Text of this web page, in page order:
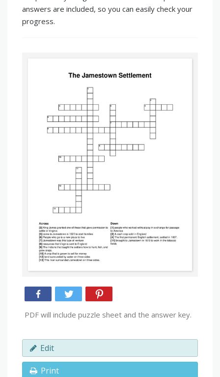
answers are included, so you can easily check your
progress.
PDF will include puzzle sheet and the answer key.
Edit
Print